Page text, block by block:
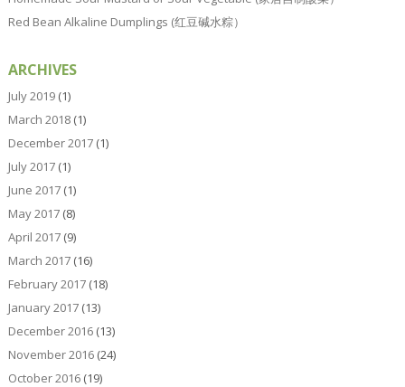
Red Bean Alkaline Dumplings (红豆碱水粽）
ARCHIVES
July 2019(1)
March 2018(1)
December 2017(1)
July 2017(1)
June 2017(1)
May 2017(8)
April 2017(9)
March 2017(16)
February 2017(18)
January 2017(13)
December 2016(13)
November 2016(24)
October 2016(19)